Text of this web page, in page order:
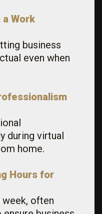
Work
business
even when
during virtual
home.
Hours for
week, often